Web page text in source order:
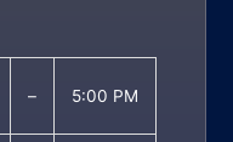
– 5:00 PM